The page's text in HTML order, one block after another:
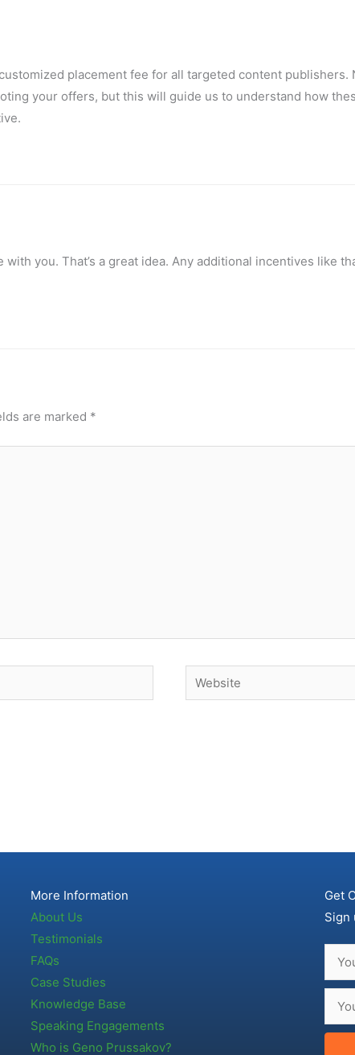
placement fee for all targeted content publishers.
your offers, but this will guide us to understand how
you. That’s a great idea. Any additional incentives like
are marked *
Website
More Information
About Us
Testimonials
FAQs
Case Studies
Knowledge Base
Speaking Engagements
Who is Geno Prussakov?
Get
Sign